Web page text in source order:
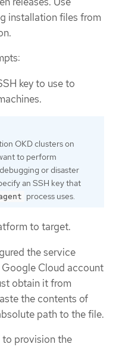
installation files from
key to use to
OKD clusters on
to perform
or disaster
an SSH key that
process uses.
to target.
the service
Cloud account
obtain it from
the contents of
path to the file.
provision the